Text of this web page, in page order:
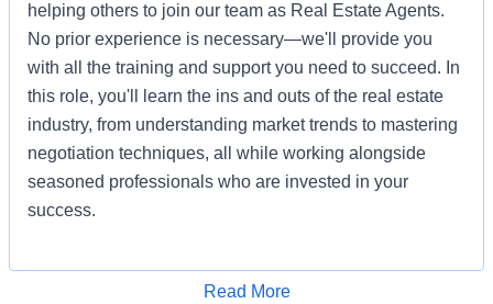
helping others to join our team as Real Estate Agents.
No prior experience is necessary—we'll provide you
with all the training and support you need to succeed. In
this role, you'll learn the ins and outs of the real estate
industry, from understanding market trends to mastering
negotiation techniques, all while working alongside
seasoned professionals who are invested in your
success.
Apply for Job
Read More